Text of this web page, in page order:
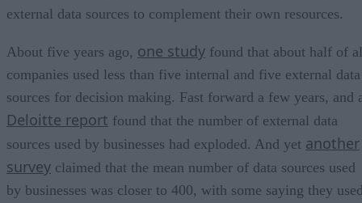
external data sources to complement their own resources.
About five years ago, one study found that about half of
companies used less than five internal and five external data
sources for decision making. Fast forward a few years, and
Deloitte report found that the number of external data
sources used by businesses had exploded. And yet another
survey claimed that the mean number of data sources used
by businesses was closer to 400, with some saying they